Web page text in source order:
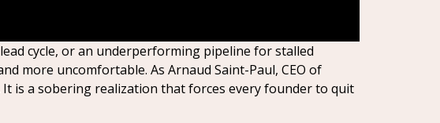
cycle, or an underperforming pipeline for stalled
more uncomfortable. As Arnaud Saint-Paul, CEO of
is a sobering realization that forces every founder to quit